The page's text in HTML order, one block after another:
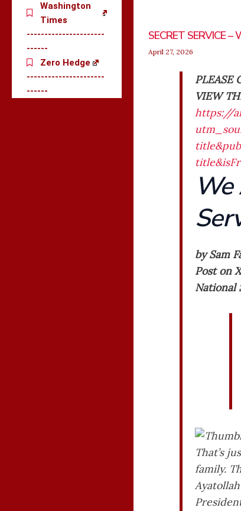
Washington
Times
----------------------
------
Zero Hedge
----------------------
------
SECRET SERVICE –
April 27, 2026
PLEASE
VIEW
https://
by Sam
Post on
National
That’s
family.